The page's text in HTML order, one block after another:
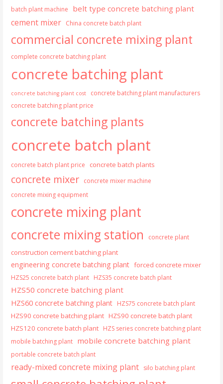
batch plant machine belt type concrete batching plant
cement mixer China concrete batch plant
commercial concrete mixing plant
complete concrete batching plant
concrete batching plant
concrete batching plant cost
concrete batching plant manufacturers
concrete batching plant price
concrete batching plants
concrete batch plant
concrete batch plant price concrete batch plants
concrete mixer concrete mixer machine
concrete mixing equipment
concrete mixing plant
concrete mixing station concrete plant
construction cement batching plant
engineering concrete batching plant forced concrete mixer
HZS25 concrete batch plant HZS35 concrete batch plant
HZS50 concrete batching plant
HZS60 concrete batching plant HZS75 concrete batch plant
HZS90 concrete batching plant HZS90 concrete batch plant
HZS120 concrete batch plant HZS series concrete batching plant
mobile batching plant mobile concrete batching plant
portable concrete batch plant
ready-mixed concrete mixing plant silo batching plant